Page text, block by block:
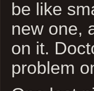
be like
new one,
on it.
problem